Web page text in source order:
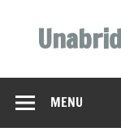
content
MENU